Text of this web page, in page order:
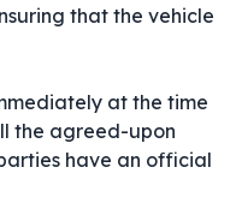
that the vehicle
at the time
the agreed-upon
have an official